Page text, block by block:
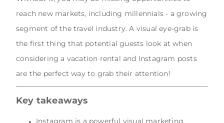
reach new markets, including millennials - a growing
segment of the travel industry. A visual eye-grab is
the first thing that potential guests look at when
considering a vacation rental and Instagram posts
are the perfect way to grab their attention!
Key takeaways
Instagram is a powerful visual marketing